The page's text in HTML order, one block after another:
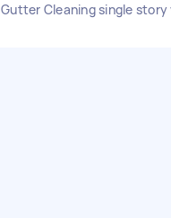
Gutter Cleaning single story